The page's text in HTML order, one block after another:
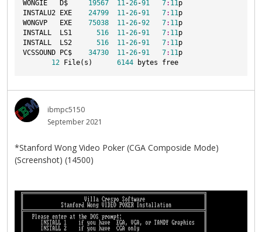
WONGIE   D$ 19567 11 -26-91 7: 11 p
INSTALU2 EXE 24799 11 -26-91 7: 11 p
WONGVP   EXE 75038 11 -26-92 7: 11 p
INSTALL  LS1 516 11 -26-91 7: 11 p
INSTALL  LS2 516 11 -26-91 7: 11 p
VCSSOUND PC$ 34730 11 -26-91 7: 11 p
12 File(s) 6144 bytes free
ibmpc5150
September 2021
*Stanford Wong Video Poker (CGA Composide Mode)
(Screenshot) (14500)